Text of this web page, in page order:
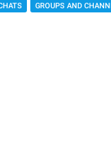
GROUPS AND